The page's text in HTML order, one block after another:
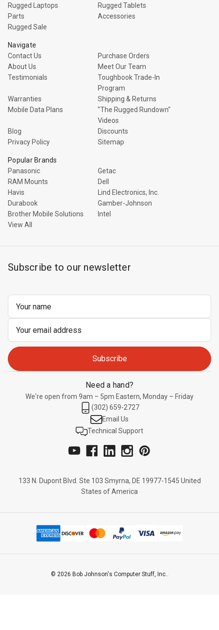
Rugged Laptops
Rugged Tablets
Parts
Accessories
Rugged Sale
Navigate
Contact Us
Purchase Orders
About Us
Meet Our Team
Testimonials
Toughbook Trade-In
Program
Warranties
Shipping & Returns
Mobile Data Plans
"The Rugged Rundown"
Videos
Blog
Discounts
Privacy Policy
Sitemap
Popular Brands
Panasonic
Getac
RAM Mounts
Dell
Havis
Lind Electronics, Inc.
Durabook
Gamber-Johnson
Brother Mobile Solutions
Intel
View All
Subscribe to our newsletter
Need a hand?
We're open from 9am – 5pm Eastern, Monday – Friday
(302) 659-2727
Email Us
Technical Support
133 N. Dupont Blvd. Ste 103 Smyrna, DE 19977-1545 United
States of America
© 2026 Bob Johnson's Computer Stuff, Inc..